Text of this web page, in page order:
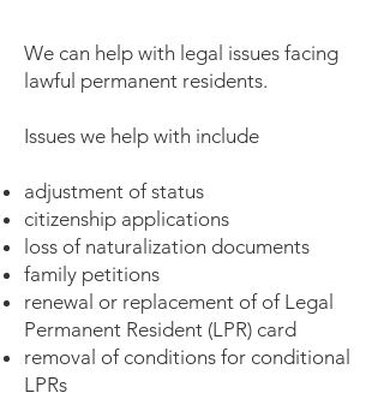
We can help with legal issues facing
lawful permanent residents.
Issues we help with include
adjustment of status
citizenship applications
loss of naturalization documents
family petitions
renewal or replacement of of Legal
Permanent Resident (LPR) card
removal of conditions for conditional
LPRs